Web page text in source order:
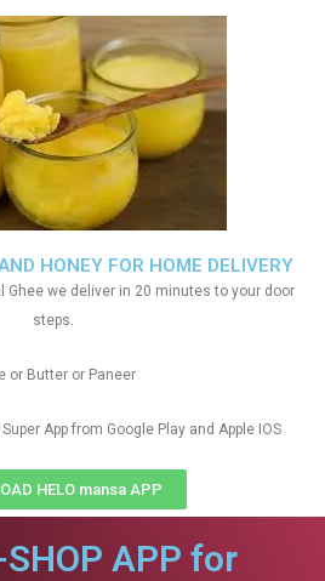
HONEY FOR HOME DELIVERY
Ghee we deliver in 20 minutes to your door
steps.
or Butter or Paneer
App from Google Play and Apple IOS
HELO mansa APP
SHOP APP for